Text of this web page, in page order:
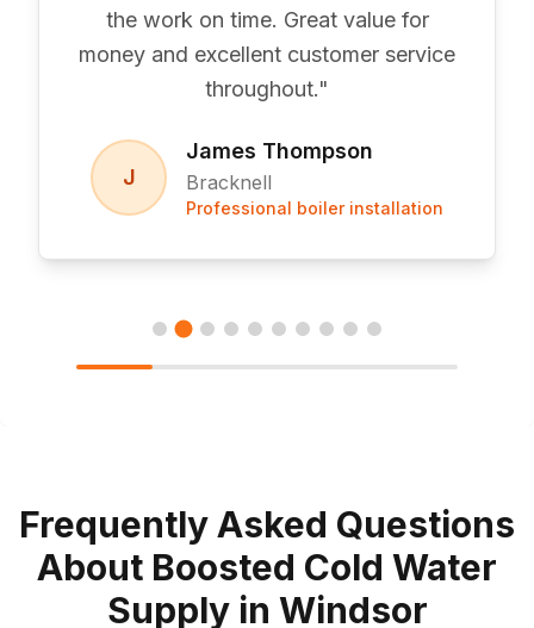
the work on time. Great value for
money and excellent customer service
throughout."
J
James Thompson
Bracknell
Professional boiler installation
Frequently Asked Questions
About Boosted Cold Water
Supply in Windsor